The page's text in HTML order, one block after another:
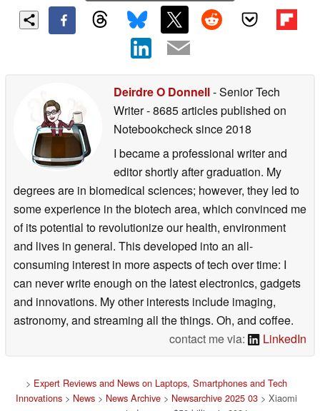
Deirdre O Donnell- Senior Tech
Writer- 8685 articles published on
Notebookchecksince 2018
I became a professional writer and
editor shortly after graduation. My
degrees are in biomedical sciences; however, they led to
some experience in the biotech area, which convinced me
of its potential to revolutionize our health, environment
and lives in general. This developed into an all-
consuming interest in more aspects of tech over time: I
can never write enough on the latest electronics, gadgets
and innovations. My other interests include imaging,
astronomy, and streaming all the things. Oh, and coffee.
contact me via:
LinkedIn
> Expert Reviews and News on Laptops, Smartphones and Tech
Innovations > News > News Archive > Newsarchive 2025 03 > Xiaomi